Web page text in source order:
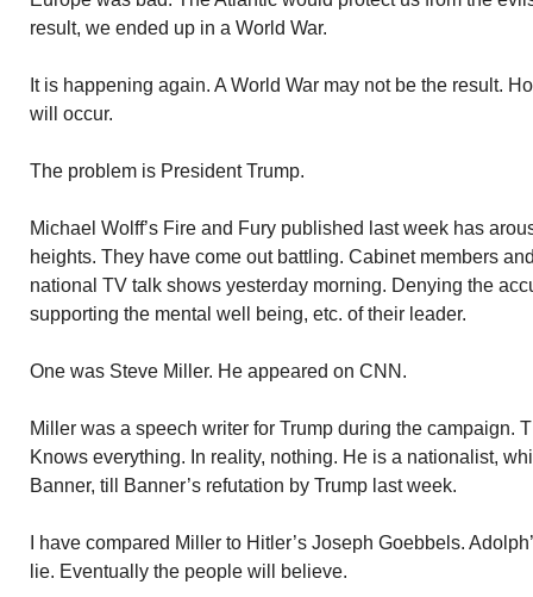
result, we ended up in a World War.
It is happening again. A World War may not be the result.
will occur.
The problem is President Trump.
Michael Wolff’s Fire and Fury published last week has
heights. They have come out battling. Cabinet members
national TV talk shows yesterday morning. Denying the
supporting the mental well being, etc. of their leader.
One was Steve Miller. He appeared on CNN.
Miller was a speech writer for Trump during the campaign.
Knows everything. In reality, nothing. He is a nationalist,
Banner, till Banner’s refutation by Trump last week.
I have compared Miller to Hitler’s Joseph Goebbels.
lie. Eventually the people will believe.